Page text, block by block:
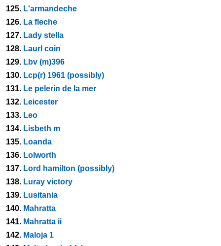
125. L'armandeche
126. La fleche
127. Lady stella
128. Laurl coin
129. Lbv (m)396
130. Lcp(r) 1961 (possibly)
131. Le pelerin de la mer
132. Leicester
133. Leo
134. Lisbeth m
135. Loanda
136. Lolworth
137. Lord hamilton (possibly)
138. Luray victory
139. Lusitania
140. Mahratta
141. Mahratta ii
142. Maloja 1